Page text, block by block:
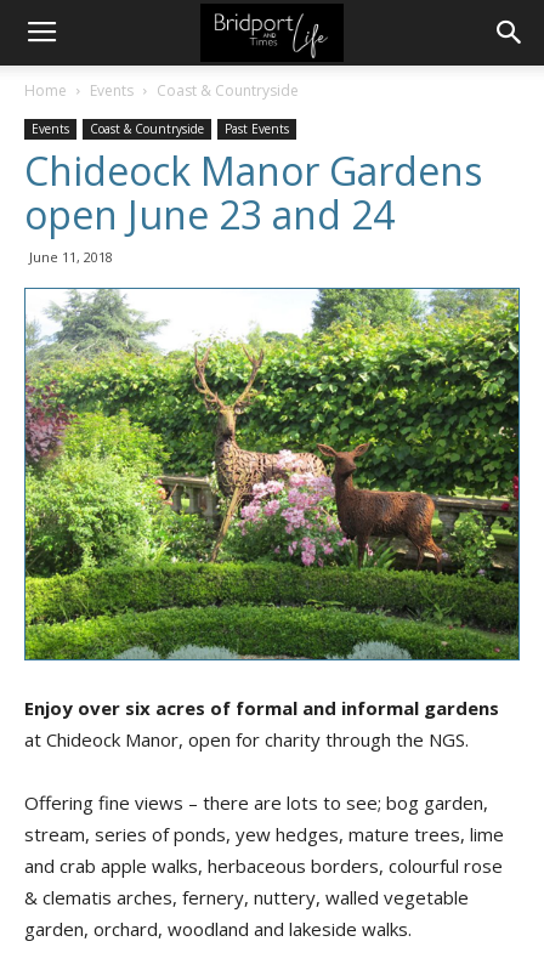
Home Events Coast & Countryside
Events Coast & Countryside Past Events
Chideock Manor Gardens
open June 23 and 24
June 11, 2018
Enjoy over six acres of formal and informal gardens
at Chideock Manor, open for charity through the NGS.
Offering fine views – there are lots to see; bog garden,
stream, series of ponds, yew hedges, mature trees, lime
and crab apple walks, herbaceous borders, colourful rose
& clematis arches, fernery, nuttery, walled vegetable
garden, orchard, woodland and lakeside walks.